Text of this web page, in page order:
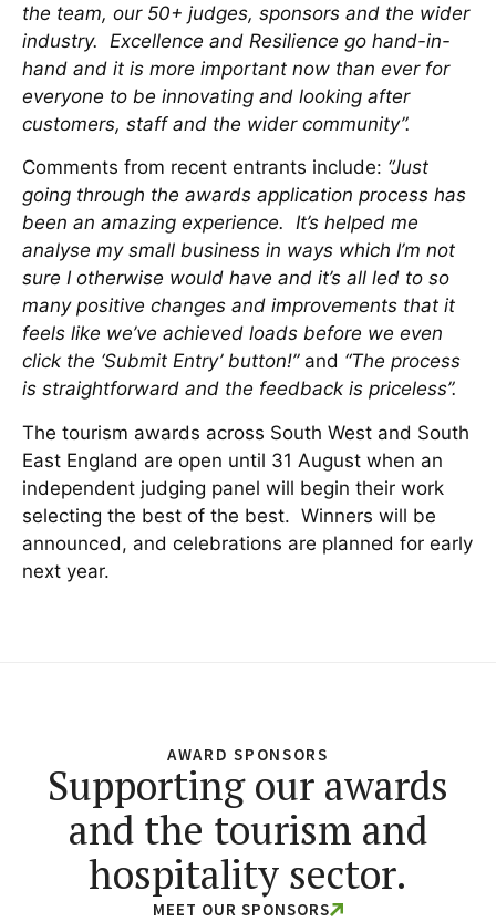
the team, our 50+ judges, sponsors and the wider
industry. Excellence and Resilience go hand-in-
hand and it is more important now than ever for
everyone to be innovating and looking after
customers, staff and the wider community”.
Comments from recent entrants include: “Just
going through the awards application process has
been an amazing experience. It’s helped me
analyse my small business in ways which I’m not
sure I otherwise would have and it’s all led to so
many positive changes and improvements that it
feels like we’ve achieved loads before we even
click the ‘Submit Entry’ button!”and “The process
is straightforward and the feedback is priceless”.
The tourism awards across South West and South
East England are open until 31 August when an
independent judging panel will begin their work
selecting the best of the best. Winners will be
announced, and celebrations are planned for early
next year.
AWARD SPONSORS
Supporting our awards
and the tourism and
hospitality sector.
MEET OUR SPONSORS